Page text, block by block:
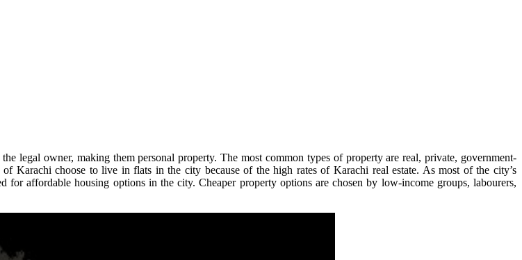
legal owner, making them personal property. The most common types of property are real, private, government-
Karachi choose to live in flats in the city because of the high rates of Karachi real estate. As most of the city’s
affordable housing options in the city. Cheaper property options are chosen by low-income groups, labourers,